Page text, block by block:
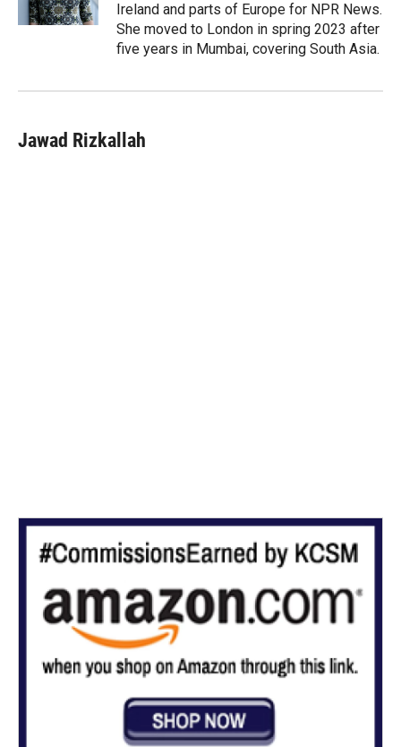
Ireland and parts of Europe for NPR News.
She moved to London in spring 2023 after
five years in Mumbai, covering South Asia.
Jawad Rizkallah